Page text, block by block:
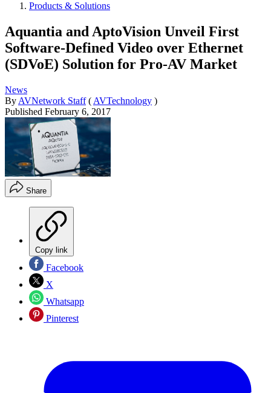
Products & Solutions
Aquantia and AptoVision Unveil First
Software-Defined Video over Ethernet
(SDVoE) Solution for Pro-AV Market
News
By AVNetwork Staff ( AVTechnology )
Published February 6, 2017
Share
Copy link
Facebook
X
Whatsapp
Pinterest